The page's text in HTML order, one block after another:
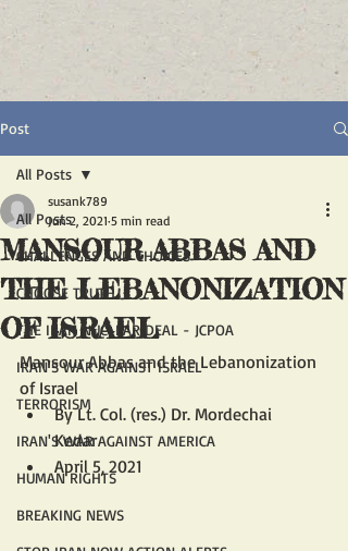
Post
All Posts
CHALLENGES AND CHOICES
CHOOSE TRUTH
THE IRAN NUCLEAR DEAL - JCPOA
IRAN'S WAR AGAINST ISRAEL
TERRORISM
IRAN'S WAR AGAINST AMERICA
HUMAN RIGHTS
BREAKING NEWS
All Posts
MANSOUR ABBAS AND
THE LEBANONIZATION
OF ISRAEL
susank789
Jun 2, 2021 5 min read
Mansour Abbas and the Lebanonization
of Israel
By Lt. Col. (res.) Dr. Mordechai
Kedar
April 5, 2021